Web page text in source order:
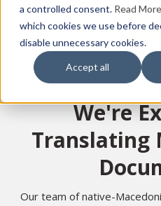
a controlled consent. Read More
which cookies we use before
disable unnecessary cookies.
Accept all
main
content
Home
We're
Translating
Our team of native-